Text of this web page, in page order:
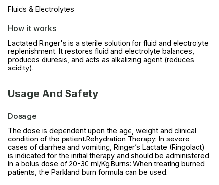
Fluids & Electrolytes
How it works
Lactated Ringer's is a sterile solution for fluid and electrolyte
replenishment. It restores fluid and electrolyte balances,
produces diuresis, and acts as alkalizing agent (reduces
acidity).
Usage And Safety
Dosage
The dose is dependent upon the age, weight and clinical
condition of the patient.Rehydration Therapy: In severe
cases of diarrhea and vomiting, Ringer’s Lactate (Ringolact)
is indicated for the initial therapy and should be administered
in a bolus dose of 20-30 ml/Kg.Burns: When treating burned
patients, the Parkland burn formula can be used.